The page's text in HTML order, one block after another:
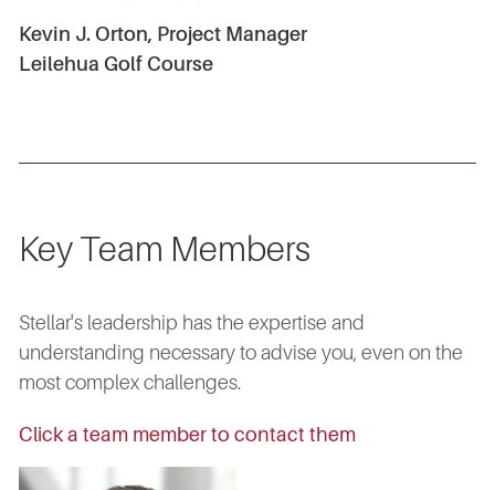
Kevin J. Orton, Project Manager
Leilehua Golf Course
Key Team Members
Stellar's leadership has the expertise and
understanding necessary to advise you, even on the
most complex challenges.
Click a team member to contact them